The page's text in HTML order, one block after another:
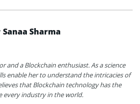
Sanaa Sharma
and a Blockchain enthusiast. As a science
enable her to understand the intricacies of
that Blockchain technology has the
industry in the world.